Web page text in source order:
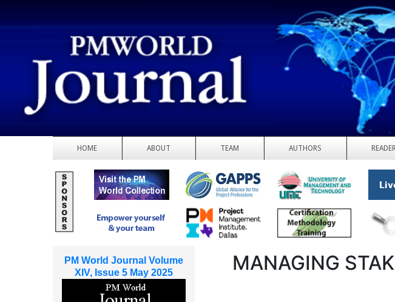
HOME ABOUT TEAM AUTHORS
MANAGING
PM World Journal Volume
XIV, Issue 5 May 2025